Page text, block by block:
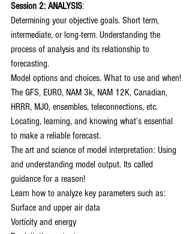
Session 2: ANALYSIS:
Determining your objective goals. Short term,
intermediate, or long-term. Understanding the
process of analysis and its relationship to
forecasting.
Model options and choices. What to use and when!
The GFS, EURO, NAM 3k, NAM 12K, Canadian,
HRRR, MJO, ensembles, teleconnections, etc.
Locating, learning, and knowing what’s essential
to make a reliable forecast.
The art and science of model interpretation: Using
and understanding model output. Its called
guidance for a reason!
Learn how to analyze key parameters such as:
Surface and upper air data
Vorticity and energy